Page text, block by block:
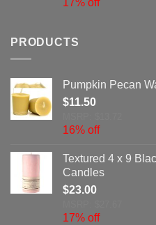
PRODUCTS
Pumpkin Pecan
$11.50
16% off
Textured 4 x 9
Candles
$23.00
17% off